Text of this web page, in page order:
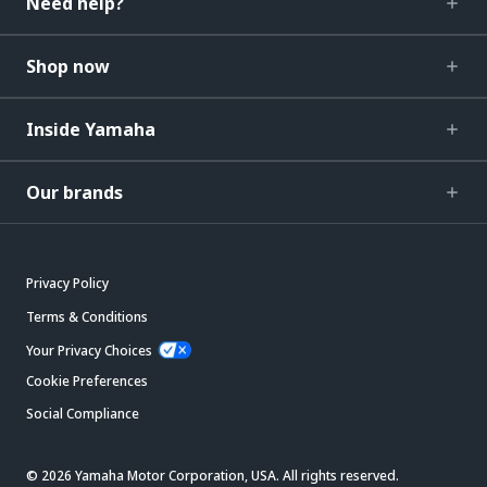
Shop now
Inside Yamaha
Our brands
Privacy Policy
Terms & Conditions
Your Privacy Choices
Cookie Preferences
Social Compliance
© 2026 Yamaha Motor Corporation, USA. All rights reserved.